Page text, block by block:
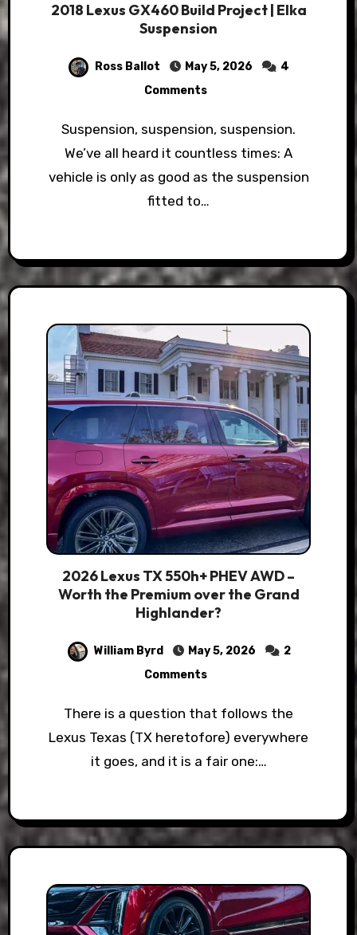
2018 Lexus GX460 Build Project | Elka
Suspension
Ross Ballot May 5, 2026
4
Comments
Suspension, suspension, suspension.
We’ve all heard it countless times: A
vehicle is only as good as the suspension
fitted to…
2026 Lexus TX 550h+ PHEV AWD –
Worth the Premium over the Grand
Highlander?
William Byrd May 5, 2026
2
Comments
There is a question that follows the
Lexus Texas (TX heretofore) everywhere
it goes, and it is a fair one:…